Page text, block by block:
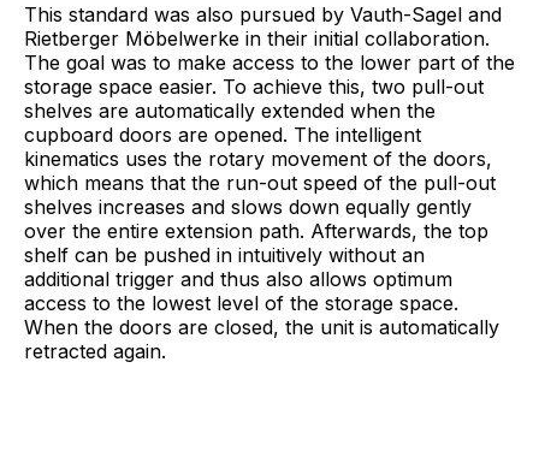
This standard was also pursued by Vauth-Sagel and
Rietberger Möbelwerke in their initial collaboration.
The goal was to make access to the lower part of the
storage space easier. To achieve this, two pull-out
shelves are automatically extended when the
cupboard doors are opened. The intelligent
kinematics uses the rotary movement of the doors,
which means that the run-out speed of the pull-out
shelves increases and slows down equally gently
over the entire extension path. Afterwards, the top
shelf can be pushed in intuitively without an
additional trigger and thus also allows optimum
access to the lowest level of the storage space.
When the doors are closed, the unit is automatically
retracted again.